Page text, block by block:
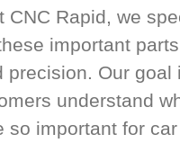
CNC Rapid, we
important
precision. Our goal
understand
so important for